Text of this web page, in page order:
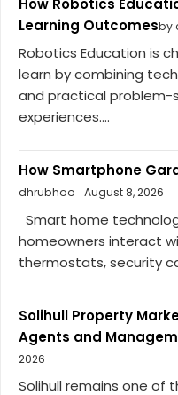
Learning Outcomesby
Robotics Education is
learn by combining
and practical problem-
experiences....
How Smartphone
dhrubhoo
August 8, 2026
Smart home
homeowners interact
thermostats, security
Solihull Property
Agents and
2026
Solihull remains one